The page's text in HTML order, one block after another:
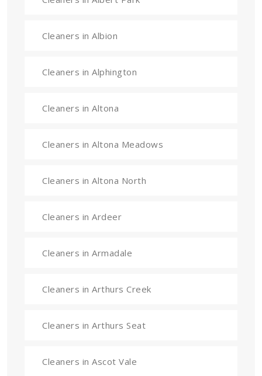
Cleaners in Albion
Cleaners in Alphington
Cleaners in Altona
Cleaners in Altona Meadows
Cleaners in Altona North
Cleaners in Ardeer
Cleaners in Armadale
Cleaners in Arthurs Creek
Cleaners in Arthurs Seat
Cleaners in Ascot Vale